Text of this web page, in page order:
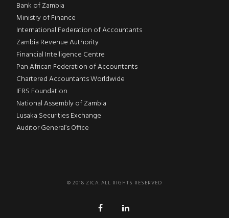
Bank of Zambia
Ministry of Finance
International Federation of Accountants
Zambia Revenue Authority
Financial Intelligence Centre
Pan African Federation of Accountants
Chartered Accountants Worldwide
IFRS Foundation
National Assembly of Zambia
Lusaka Securities Exchange
Auditor General’s Office
© 2018 ZICA. ALL RIGHTS RESERVED